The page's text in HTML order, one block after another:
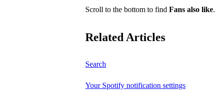
Scroll to the bottom to find Fans also like.
Related Articles
Search
Your Spotify notification settings